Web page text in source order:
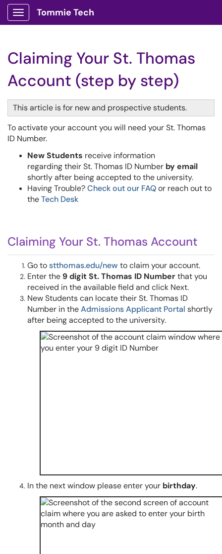
Show Applications Menu
Tommie Tech
Claiming Your St. Thomas
Account (step by step)
This article is for new and prospective students.
To activate your account you will need your St. Thomas
ID Number.
New Students receive information
regarding their St. Thomas ID Number by email
shortly after being accepted to the university.
Having Trouble?Check out our FAQor reach out to
theTech Desk
Claiming Your St. Thomas Account
Go tostthomas.edu/new to claim your account.
Enter the 9 digit St. Thomas ID Numberthat you
received in the available field and click Next.
New Students can locate their St. Thomas ID
Number in theAdmissions Applicant Portal shortly
after being accepted to the university.
In the next window please enter your birthday.